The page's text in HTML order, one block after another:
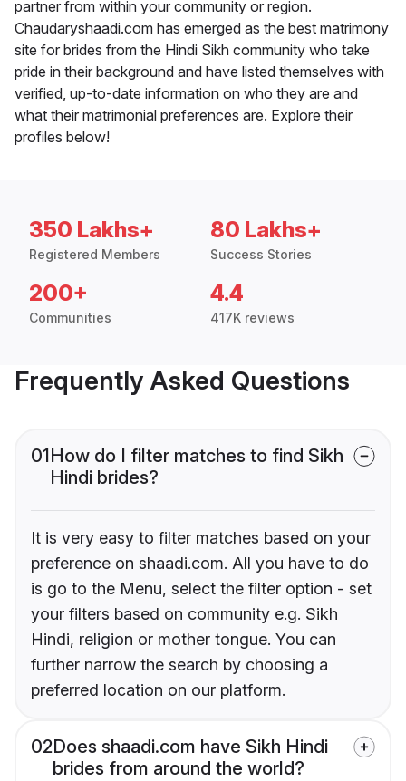
partner from within your community or region.
Chaudaryshaadi.com has emerged as the best matrimony
site for brides from the Hindi Sikh community who take
pride in their background and have listed themselves with
verified, up-to-date information on who they are and
what their matrimonial preferences are. Explore their
profiles below!
350 Lakhs+
Registered Members
80 Lakhs+
Success Stories
200+
Communities
4.4
417K reviews
Frequently Asked Questions
01How do I filter matches to find Sikh
Hindi brides?
It is very easy to filter matches based on your
preference on shaadi.com. All you have to do
is go to the Menu, select the filter option - set
your filters based on community e.g. Sikh
Hindi, religion or mother tongue. You can
further narrow the search by choosing a
preferred location on our platform.
02Does shaadi.com have Sikh Hindi
brides from around the world?